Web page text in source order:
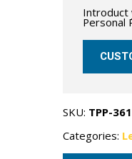
Introduct
Personal
SKU: TPP-
Categories: